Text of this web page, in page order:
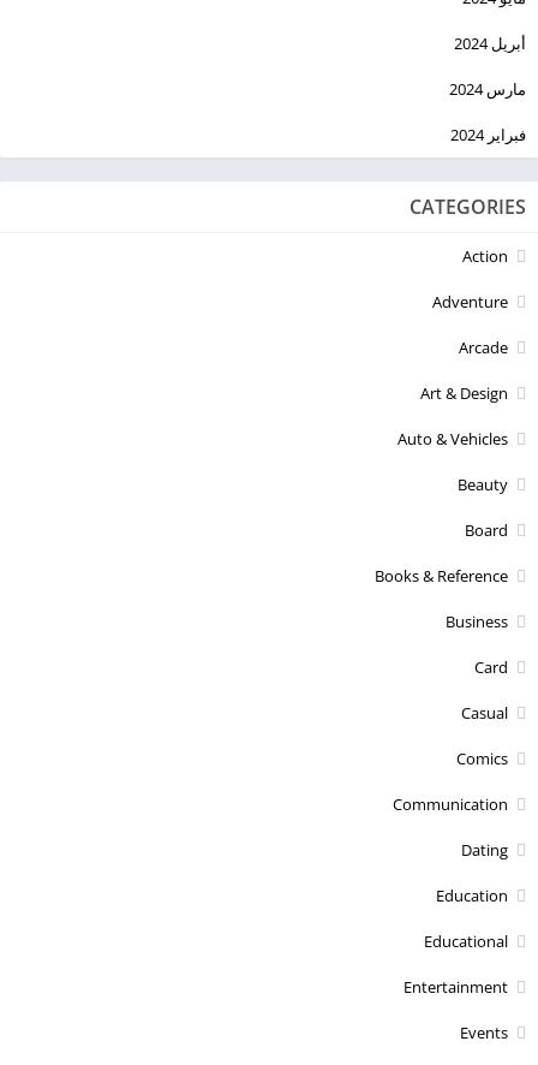
أبريل 2024
مارس 2024
فبراير 2024
CATEGORIES
Action
Adventure
Arcade
Art & Design
Auto & Vehicles
Beauty
Board
Books & Reference
Business
Card
Casual
Comics
Communication
Dating
Education
Educational
Entertainment
Events